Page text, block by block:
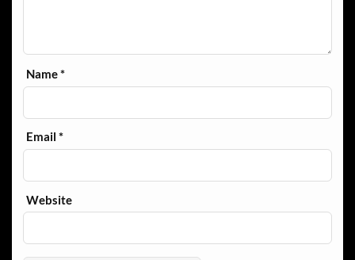
Name*
Email*
Website